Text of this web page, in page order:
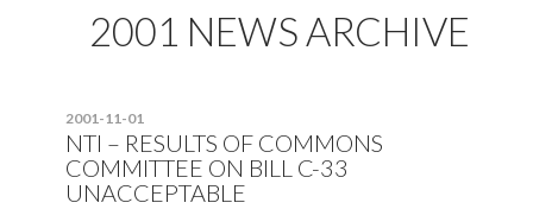
2001 NEWS ARCHIVE
2001-11-01
NTI – RESULTS OF COMMONS
COMMITTEE ON BILL C-33
UNACCEPTABLE